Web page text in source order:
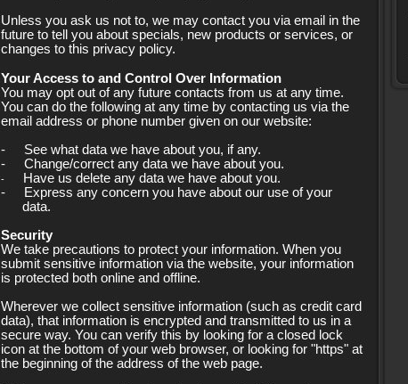
Unless you ask us not to, we may contact you via email in the
future to tell you about specials, new products or services, or
changes to this privacy policy.
Your Access to and Control Over Information
You may opt out of any future contacts from us at any time.
You can do the following at any time by contacting us via the
email address or phone number given on our website:
-
See what data we have about you, if any.
-
Change/correct any data we have about you.
-
Have us delete any data we have about you.
-
Express any concern you have about our use of your
data.
Security
We take precautions to protect your information. When you
submit sensitive information via the website, your information
is protected both online and offline.
Wherever we collect sensitive information (such as credit card
data), that information is encrypted and transmitted to us in a
secure way. You can verify this by looking for a closed lock
icon at the bottom of your web browser, or looking for "https" at
the beginning of the address of the web page.